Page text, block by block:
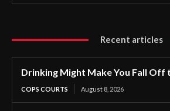
Recent articles
Drinking Might Make You Fall Off
COPS COURTS August 8, 2026